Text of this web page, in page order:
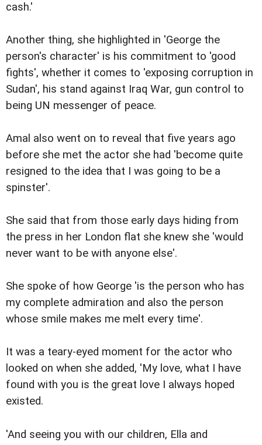
cash.'
Another thing, she highlighted in 'George the
person's character' is his commitment to 'good
fights', whether it comes to 'exposing corruption in
Sudan', his stand against Iraq War, gun control to
being UN messenger of peace.
Amal also went on to reveal that five years ago
before she met the actor she had 'become quite
resigned to the idea that I was going to be a
spinster'.
She said that from those early days hiding from
the press in her London flat she knew she 'would
never want to be with anyone else'.
She spoke of how George 'is the person who has
my complete admiration and also the person
whose smile makes me melt every time'.
It was a teary-eyed moment for the actor who
looked on when she added, 'My love, what I have
found with you is the great love I always hoped
existed.
'And seeing you with our children, Ella and